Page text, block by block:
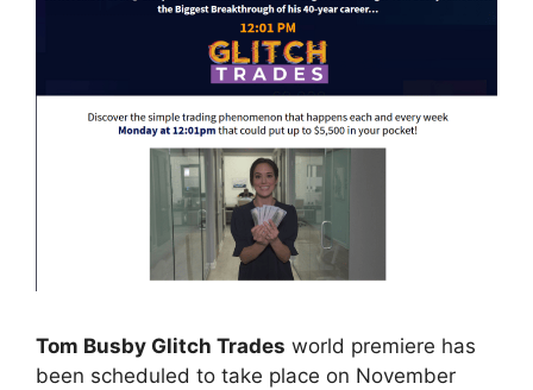
Tom Busby Glitch Trades world premiere has
been scheduled to take place on November